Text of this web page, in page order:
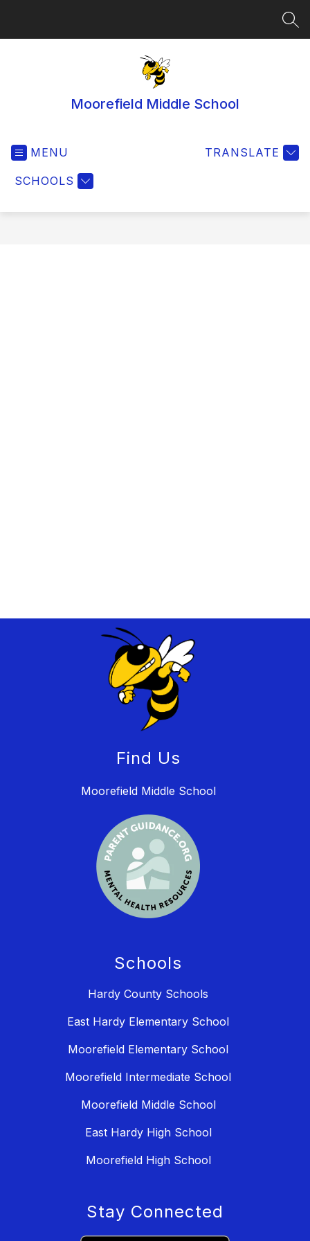
Moorefield Middle School
MENU
SCHOOLS
TRANSLATE
Find Us
Moorefield Middle School
Schools
Hardy County Schools
East Hardy Elementary School
Moorefield Elementary School
Moorefield Intermediate School
Moorefield Middle School
East Hardy High School
Moorefield High School
Stay Connected